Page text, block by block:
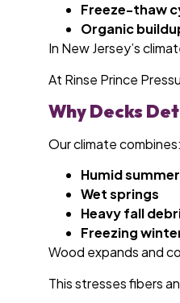
Freeze-thaw
Organic
In New Jersey’s
At Rinse Prince
Why Decks
Our climate combines:
Humid
Wet springs
Heavy fall
Freezing
Wood expands and
This stresses fibers